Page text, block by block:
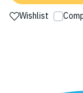
Wishlist